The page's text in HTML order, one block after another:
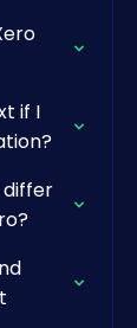
if I
differ